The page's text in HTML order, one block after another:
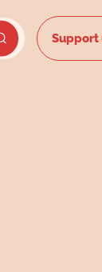
Send website
Support